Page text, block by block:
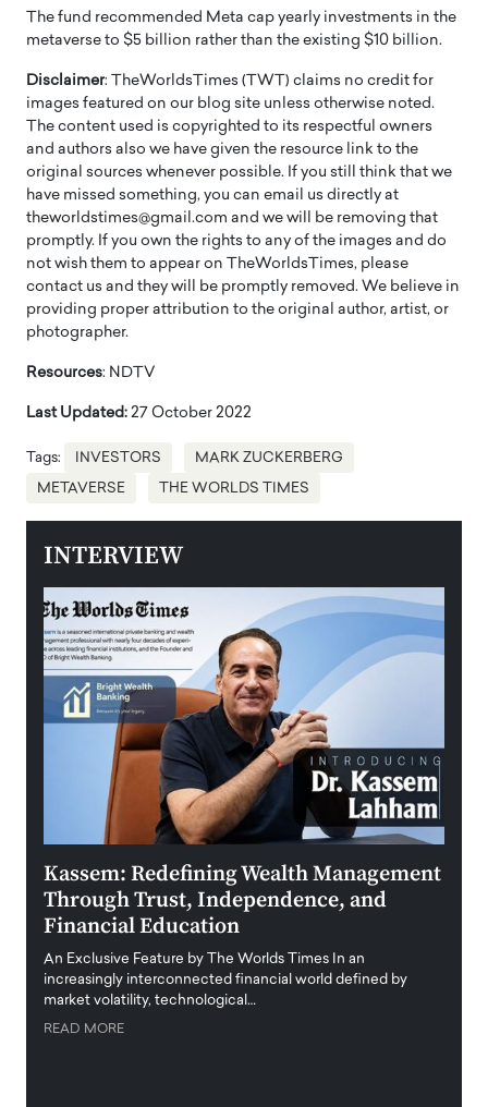
The fund recommended Meta cap yearly investments in the
metaverse to $5 billion rather than the existing $10 billion.
Disclaimer: TheWorldsTimes (TWT) claims no credit for
images featured on our blog site unless otherwise noted.
The content used is copyrighted to its respectful owners
and authors also we have given the resource link to the
original sources whenever possible. If you still think that we
have missed something, you can email us directly at
theworldstimes@gmail.com and we will be removing that
promptly. If you own the rights to any of the images and do
not wish them to appear on TheWorldsTimes, please
contact us and they will be promptly removed. We believe in
providing proper attribution to the original author, artist, or
photographer.
Resources: NDTV
Last Updated: 27 October 2022
Tags: INVESTORS MARK ZUCKERBERG
METAVERSE THE WORLDS TIMES
INTERVIEW
Kassem: Redefining Wealth Management
Through Trust, Independence, and
Financial Education
An Exclusive Feature by The Worlds Times In an
increasingly interconnected financial world defined by
market volatility, technological…
READ MORE